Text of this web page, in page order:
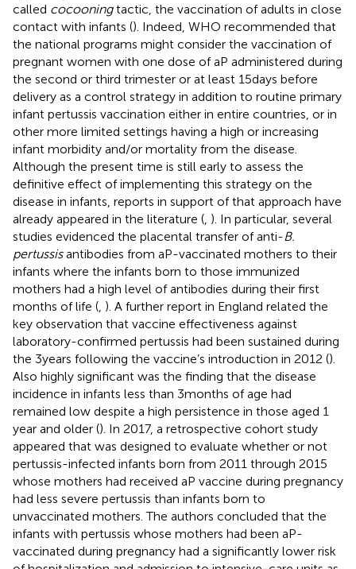
called cocooningtactic, the vaccination of adults in close
contact with infants (). Indeed, WHO recommended that
the national programs might consider the vaccination of
pregnant women with one dose of aP administered during
the second or third trimester or at least 15 days before
delivery as a control strategy in addition to routine primary
infant pertussis vaccination either in entire countries, or in
other more limited settings having a high or increasing
infant morbidity and/or mortality from the disease.
Although the present time is still early to assess the
definitive effect of implementing this strategy on the
disease in infants, reports in support of that approach have
already appeared in the literature (, ). In particular, several
studies evidenced the placental transfer of anti-B.
pertussisantibodies from aP-vaccinated mothers to their
infants where the infants born to those immunized
mothers had a high level of antibodies during their first
months of life (, ). A further report in England related the
key observation that vaccine effectiveness against
laboratory-confirmed pertussis had been sustained during
the 3 years following the vaccine’s introduction in 2012 ().
Also highly significant was the finding that the disease
incidence in infants less than 3 months of age had
remained low despite a high persistence in those aged 1
year and older (). In 2017, a retrospective cohort study
appeared that was designed to evaluate whether or not
pertussis-infected infants born from 2011 through 2015
whose mothers had received aP vaccine during pregnancy
had less severe pertussis than infants born to
unvaccinated mothers. The authors concluded that the
infants with pertussis whose mothers had been aP-
vaccinated during pregnancy had a significantly lower risk